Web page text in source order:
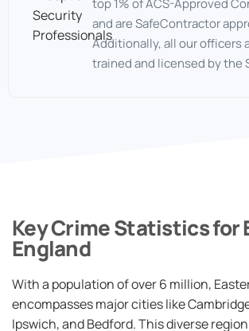
top 1% of ACS-Approved
and are SafeContractor
Additionally, all our officers
trained and licensed by the
Key Crime Statistics for
England
With a population of over 6 million,
encompasses major cities like
Ipswich, and Bedford. This diverse